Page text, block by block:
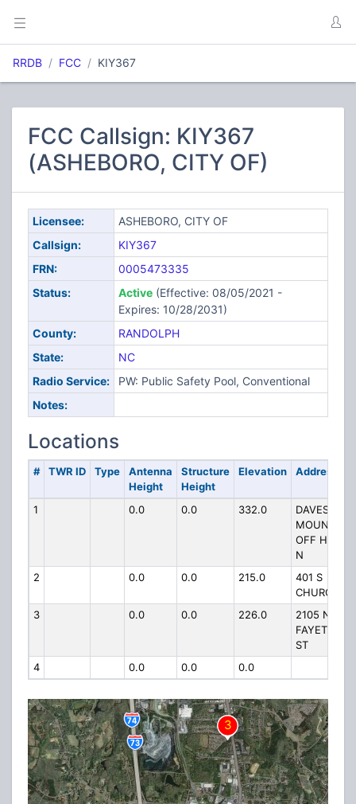
RRDB FCC KIY367
FCC Callsign: KIY367
(ASHEBORO, CITY OF)
Licensee:
ASHEBORO, CITY OF
Callsign:
KIY367
FRN:
0005473335
Status:
Active(Effective: 08/05/2021 -
Expires: 10/28/2031)
County:
RANDOLPH
State:
NC
Radio Service:
PW: Public Safety Pool, Conventional
Notes:
Locations
# TWR ID Type
Antenna
Height
Structure
Height
Elevation Address
1 0.0 0.0 332.0
DAVES
MOUNTAIN
OFF HWY
N
2
0.0 0.0 215.0
401 S
CHURCH ST
3
0.0 0.0 226.0
2105 N
ST
4
0.0 0.0 0.0